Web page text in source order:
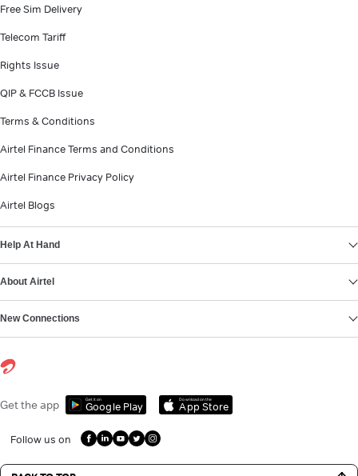
Free Sim Delivery
Telecom Tariff
Rights Issue
QIP & FCCB Issue
Terms & Conditions
Airtel Finance Terms and Conditions
Airtel Finance Privacy Policy
Airtel Blogs
Help At Hand
About Airtel
New Connections
Get the app Get it on
Google Play
Download on the
App Store
Follow us on